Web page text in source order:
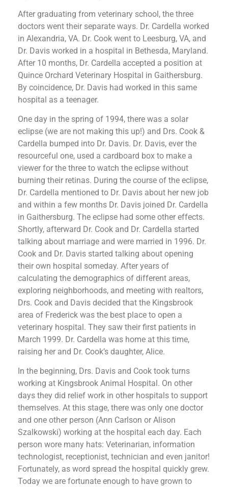
After graduating from veterinary school, the three
doctors went their separate ways. Dr. Cardella worked
in Alexandria, VA. Dr. Cook went to Leesburg, VA, and
Dr. Davis worked in a hospital in Bethesda, Maryland.
After 10 months, Dr. Cardella accepted a position at
Quince Orchard Veterinary Hospital in Gaithersburg.
By coincidence, Dr. Davis had worked in this same
hospital as a teenager.
One day in the spring of 1994, there was a solar
eclipse (we are not making this up!) and Drs. Cook &
Cardella bumped into Dr. Davis. Dr. Davis, ever the
resourceful one, used a cardboard box to make a
viewer for the three to watch the eclipse without
burning their retinas. During the course of the eclipse,
Dr. Cardella mentioned to Dr. Davis about her new job
and within a few months Dr. Davis joined Dr. Cardella
in Gaithersburg. The eclipse had some other effects.
Shortly, afterward Dr. Cook and Dr. Cardella started
talking about marriage and were married in 1996. Dr.
Cook and Dr. Davis started talking about opening
their own hospital someday. After years of
calculating the demographics of different areas,
exploring neighborhoods, and meeting with realtors,
Drs. Cook and Davis decided that the Kingsbrook
area of Frederick was the best place to open a
veterinary hospital. They saw their first patients in
March 1999. Dr. Cardella was home at this time,
raising her and Dr. Cook’s daughter, Alice.
In the beginning, Drs. Davis and Cook took turns
working at Kingsbrook Animal Hospital. On other
days they did relief work in other hospitals to support
themselves. At this stage, there was only one doctor
and one other person (Ann Carlson or Alison
Szalkowski) working at the hospital each day. Each
person wore many hats: Veterinarian, information
technologist, receptionist, technician and even janitor!
Fortunately, as word spread the hospital quickly grew.
Today we are fortunate enough to have grown to